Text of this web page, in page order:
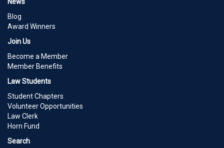
Blog
Award Winners
Join Us
Become a Member
Member Benefits
Law Students
Student Chapters
Volunteer Opportunities
Law Clerk
Horn Fund
Search